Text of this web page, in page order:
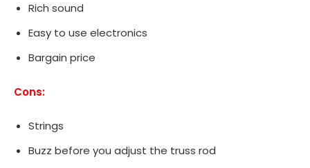
Rich sound
Easy to use electronics
Bargain price
Cons:
Strings
Buzz before you adjust the truss rod